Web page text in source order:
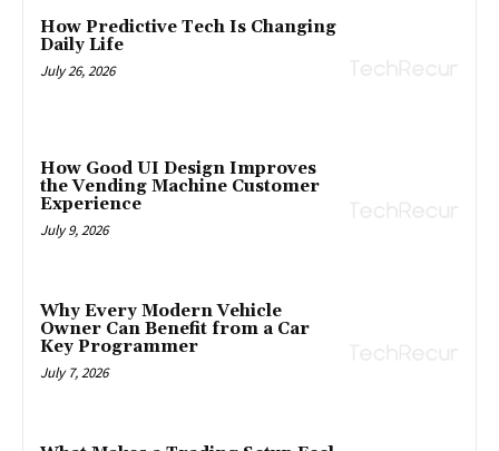
How Predictive Tech Is Changing
Daily Life
July 26, 2026
How Good UI Design Improves
the Vending Machine Customer
Experience
July 9, 2026
Why Every Modern Vehicle
Owner Can Benefit from a Car
Key Programmer
July 7, 2026